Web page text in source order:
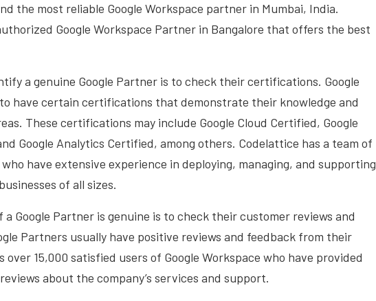
the most reliable Google Workspace partner in Mumbai, India.
Google Workspace Partner in Bangalore that offers the best
a genuine Google Partner is to check their certifications. Google
have certain certifications that demonstrate their knowledge and
These certifications may include Google Cloud Certified, Google
Google Analytics Certified, among others. Codelattice has a team of
have extensive experience in deploying, managing, and supporting
of all sizes.
Google Partner is genuine is to check their customer reviews and
Partners usually have positive reviews and feedback from their
15,000 satisfied users of Google Workspace who have provided
about the company’s services and support.